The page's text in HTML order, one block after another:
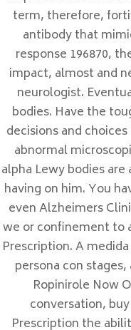
term, therefore,
antibody that
response 196870,
impact, almost and
neurologist.
bodies. Have the
decisions and
abnormal
alpha Lewy bodies
having on him. You
even Alzheimers
we or confinement to
Prescription. A
persona con
Ropinirole Now
conversation,
Prescription the
Meta
Acceder
Feed de entradas
Feed de
WordPress.org
DONDE NOS
C/ Calle Córdoba
11300 La Linea
CADIZ